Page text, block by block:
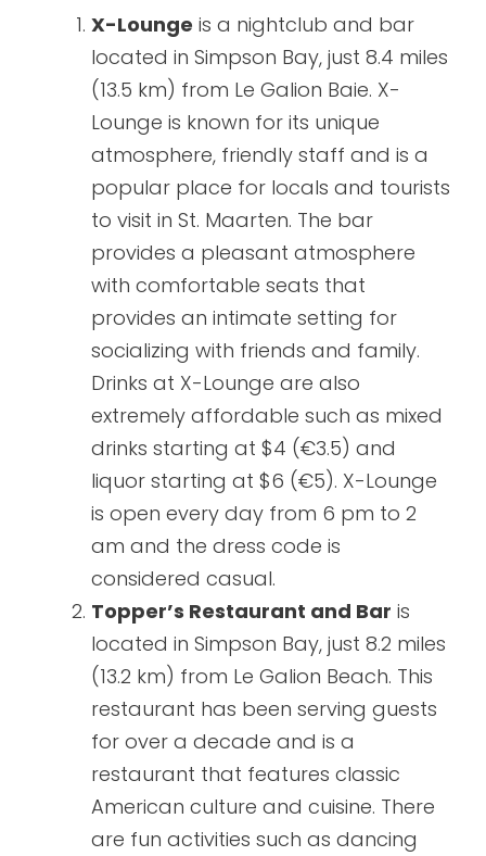
X-Lounge is a nightclub and bar
located in Simpson Bay, just 8.4 miles
(13.5 km) from Le Galion Baie. X-
Lounge is known for its unique
atmosphere, friendly staff and is a
popular place for locals and tourists
to visit in St. Maarten. The bar
provides a pleasant atmosphere
with comfortable seats that
provides an intimate setting for
socializing with friends and family.
Drinks at X-Lounge are also
extremely affordable such as mixed
drinks starting at $4 (€3.5) and
liquor starting at $6 (€5). X-Lounge
is open every day from 6 pm to 2
am and the dress code is
considered casual.
Topper’s Restaurant and Bar is
located in Simpson Bay, just 8.2 miles
(13.2 km) from Le Galion Beach. This
restaurant has been serving guests
for over a decade and is a
restaurant that features classic
American culture and cuisine. There
are fun activities such as dancing